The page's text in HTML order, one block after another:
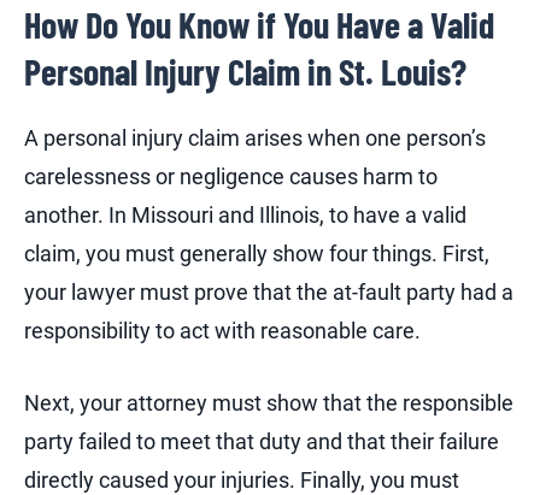
How Do You Know if You Have a Valid
Personal Injury Claim in St. Louis?
A personal injury claim arises when one person’s
carelessness or negligence causes harm to
another. In Missouri and Illinois, to have a valid
claim, you must generally show four things. First,
your lawyer must prove that the at-fault party had a
responsibility to act with reasonable care.
Next, your attorney must show that the responsible
party failed to meet that duty and that their failure
directly caused your injuries. Finally, you must